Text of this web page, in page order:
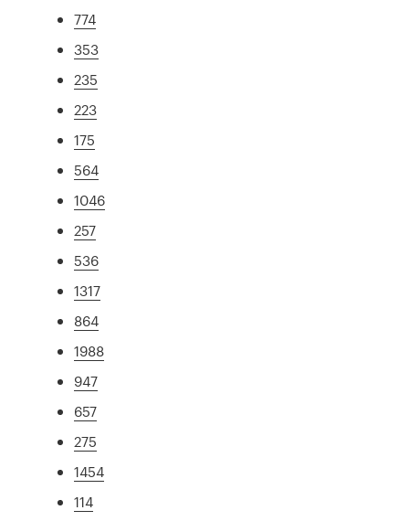
774
353
235
223
175
564
1046
257
536
1317
864
1988
947
657
275
1454
114